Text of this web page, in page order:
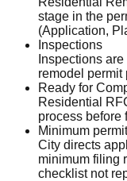
stage in the
(Application,
Inspections
Inspections
remodel permit
Ready for
Residential
process before
Minimum
City directs
minimum filing
checklist not